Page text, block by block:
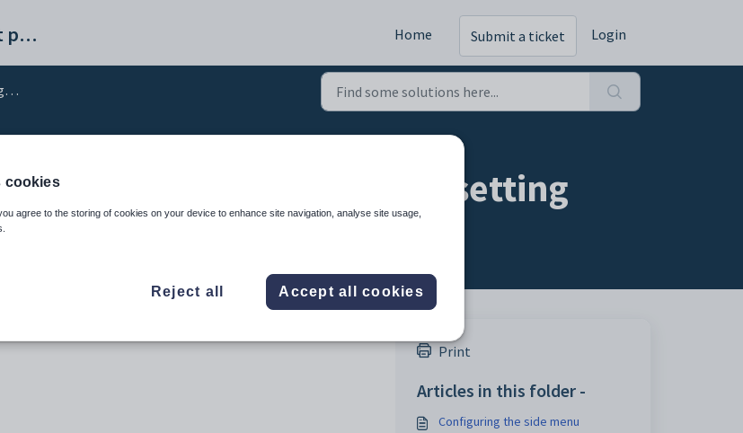
Synergetic help and support portal Home Submit a ticket Login
configuration setting
Print
Articles in this folder -
Configuring the side menu
cookies
agree to the storing of cookies on your device to enhance site navigation, analyse site usage,
Reject all Accept all cookies